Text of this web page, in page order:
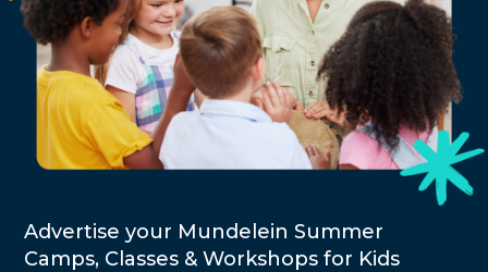
Advertise your Mundelein Summer
Camps, Classes & Workshops for Kids